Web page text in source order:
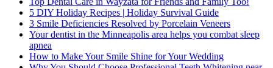
5 DIY Holiday Recipes | Holiday Survival Guide
3 Smile Deficiencies Resolved by Porcelain Veneers
Your dentist in the Minneapolis area helps you combat sleep
apnea
How to Make Your Smile Shine for Your Wedding